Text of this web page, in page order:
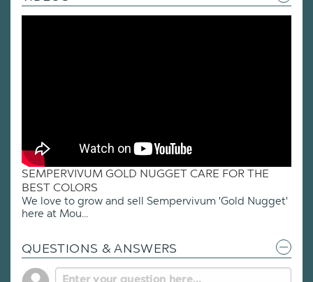
SEMPERVIVUM GOLD NUGGET CARE FOR THE
BEST COLORS
We love to grow and sell Sempervivum 'Gold Nugget'
here at Mou...
QUESTIONS & ANSWERS